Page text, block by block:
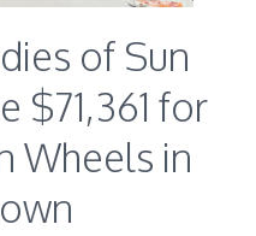
of Sun
$71,361 for
Wheels in